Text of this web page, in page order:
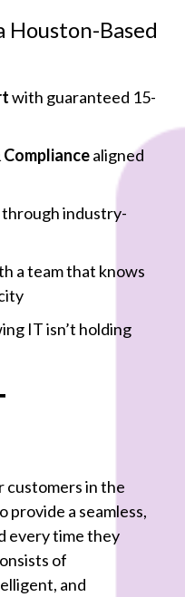
Houston-Based
with guaranteed 15-
aligned
through industry-
a team that knows
IT isn’t holding
customers in the
provide a seamless,
every time they
of
and